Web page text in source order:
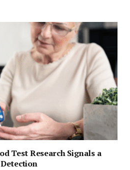
Test Research Signals a